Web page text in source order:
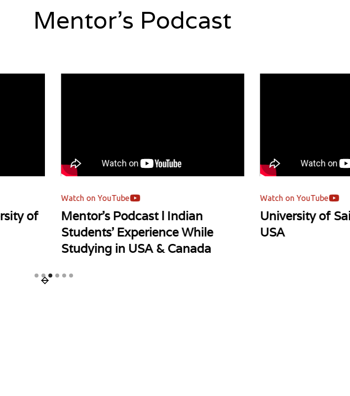
Mentor's Podcast
Watch on YouTube
Mentor's Podcast l Indian
Students' Experience While
Studying in USA & Canada
Watch on YouTube
University of Saint
Slide 3 of 6.